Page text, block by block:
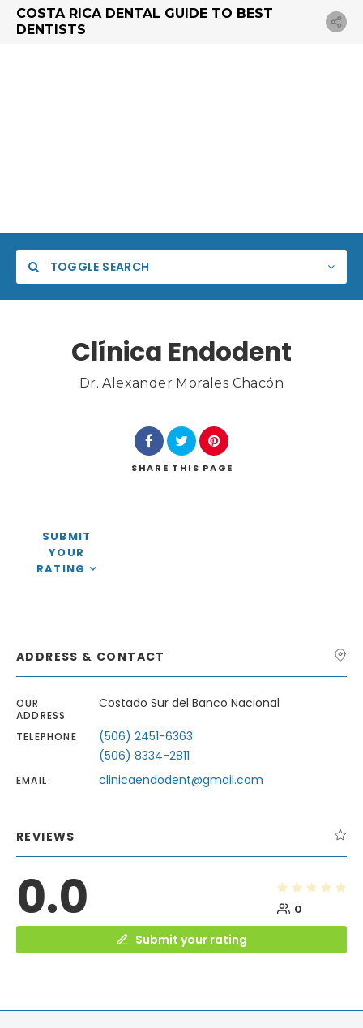
COSTA RICA DENTAL GUIDE TO BEST
DENTISTS
TOGGLE SEARCH
Clínica Endodent
Dr. Alexander Morales Chacón
SHARE THIS PAGE
SUBMIT
YOUR
RATING
ADDRESS & CONTACT
OUR
ADDRESS
Costado Sur del Banco Nacional
TELEPHONE
(506) 2451-6363
(506) 8334-2811
EMAIL clinicaendodent@gmail.com
REVIEWS
0.0 0
Submit your rating